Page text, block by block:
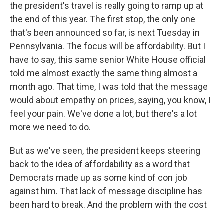
the president's travel is really going to ramp up at
the end of this year. The first stop, the only one
that's been announced so far, is next Tuesday in
Pennsylvania. The focus will be affordability. But I
have to say, this same senior White House official
told me almost exactly the same thing almost a
month ago. That time, I was told that the message
would about empathy on prices, saying, you know, I
feel your pain. We've done a lot, but there's a lot
more we need to do.
But as we've seen, the president keeps steering
back to the idea of affordability as a word that
Democrats made up as some kind of con job
against him. That lack of message discipline has
been hard to break. And the problem with the cost